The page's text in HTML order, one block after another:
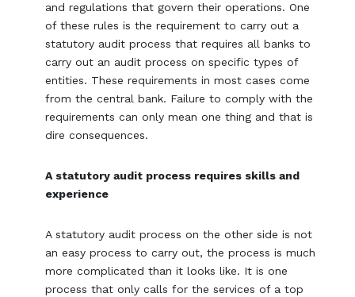
and regulations that govern their operations. One
of these rules is the requirement to carry out a
statutory audit process that requires all banks to
carry out an audit process on specific types of
entities. These requirements in most cases come
from the central bank. Failure to comply with the
requirements can only mean one thing and that is
dire consequences.
A statutory audit process requires skills and
experience
A statutory audit process on the other side is not
an easy process to carry out, the process is much
more complicated than it looks like. It is one
process that only calls for the services of a top